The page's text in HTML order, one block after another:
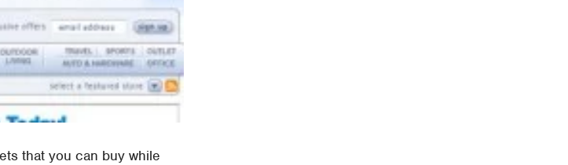
that you can buy while